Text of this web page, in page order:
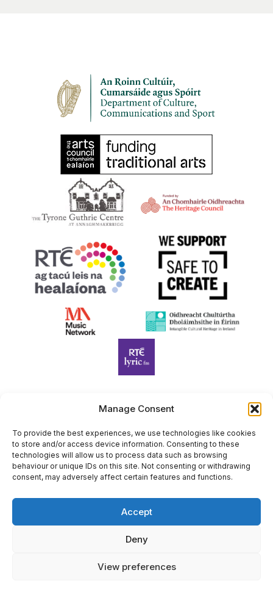
Manage Consent
To provide the best experiences, we use technologies like cookies
to store and/or access device information. Consenting to these
technologies will allow us to process data such as browsing
behaviour or unique IDs on this site. Not consenting or withdrawing
consent, may adversely affect certain features and functions.
Accept
Deny
View preferences
Harp Foundation Ireland Company Limited by Guarantee
trading as Cruit Éireann|Harp Ireland is registered in Ireland at
26 Herbert Place, Dublin 2, D02 A098. Company Number
(CRO): 614434. Registered Charity Number (RCN): 20203969 |
CHY Number: 22367
Site by